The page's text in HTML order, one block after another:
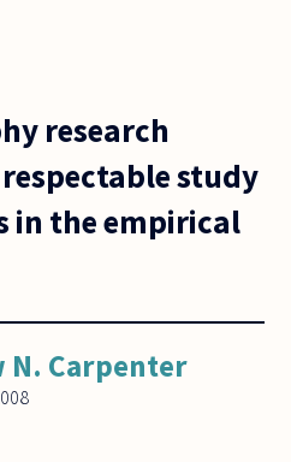
research
study
in the empirical
N. Carpenter